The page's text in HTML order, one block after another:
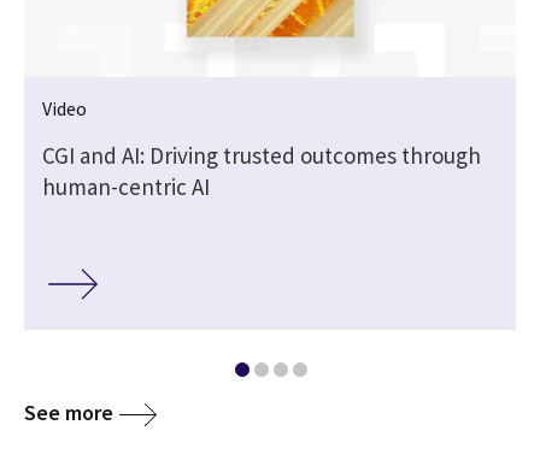
Video
CGI and AI: Driving trusted outcomes through
human-centric AI
See more